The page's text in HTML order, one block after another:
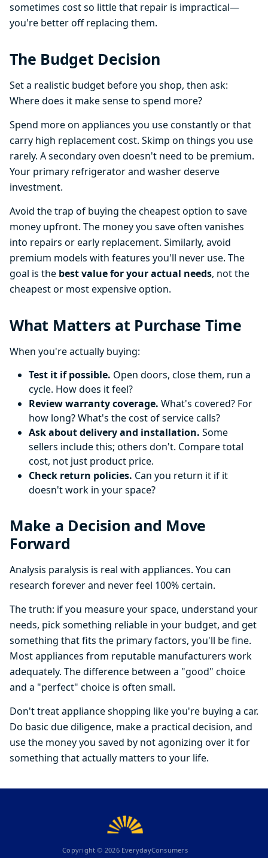
sometimes cost so little that repair is impractical—
you're better off replacing them.
The Budget Decision
Set a realistic budget before you shop, then ask:
Where does it make sense to spend more?
Spend more on appliances you use constantly or that
carry high replacement cost. Skimp on things you use
rarely. A secondary oven doesn't need to be premium.
Your primary refrigerator and washer deserve
investment.
Avoid the trap of buying the cheapest option to save
money upfront. The money you save often vanishes
into repairs or early replacement. Similarly, avoid
premium models with features you'll never use. The
goal is the best value for your actual needs, not the
cheapest or most expensive option.
What Matters at Purchase Time
When you're actually buying:
Test it if possible. Open doors, close them, run a
cycle. How does it feel?
Review warranty coverage. What's covered? For
how long? What's the cost of service calls?
Ask about delivery and installation. Some
sellers include this; others don't. Compare total
cost, not just product price.
Check return policies. Can you return it if it
doesn't work in your space?
Make a Decision and Move
Forward
Analysis paralysis is real with appliances. You can
research forever and never feel 100% certain.
The truth: if you measure your space, understand your
needs, pick something reliable in your budget, and get
something that fits the primary factors, you'll be fine.
Most appliances from reputable manufacturers work
adequately. The difference between a "good" choice
and a "perfect" choice is often small.
Don't treat appliance shopping like you're buying a car.
Do basic due diligence, make a practical decision, and
use the money you saved by not agonizing over it for
something that actually matters to your life.
Copyright © 2026EverydayConsumers